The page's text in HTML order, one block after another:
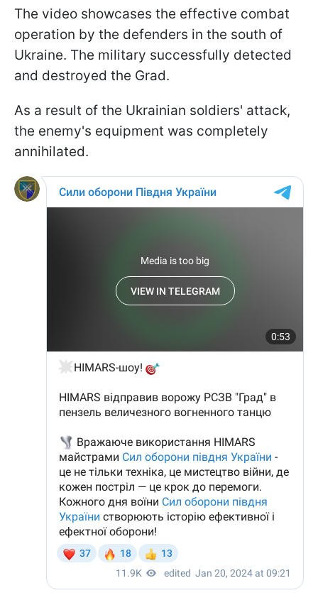
The video showcases the effective combat
operation by the defenders in the south of
Ukraine. The military successfully detected
and destroyed the Grad.
As a result of the Ukrainian soldiers' attack,
the enemy's equipment was completely
annihilated.